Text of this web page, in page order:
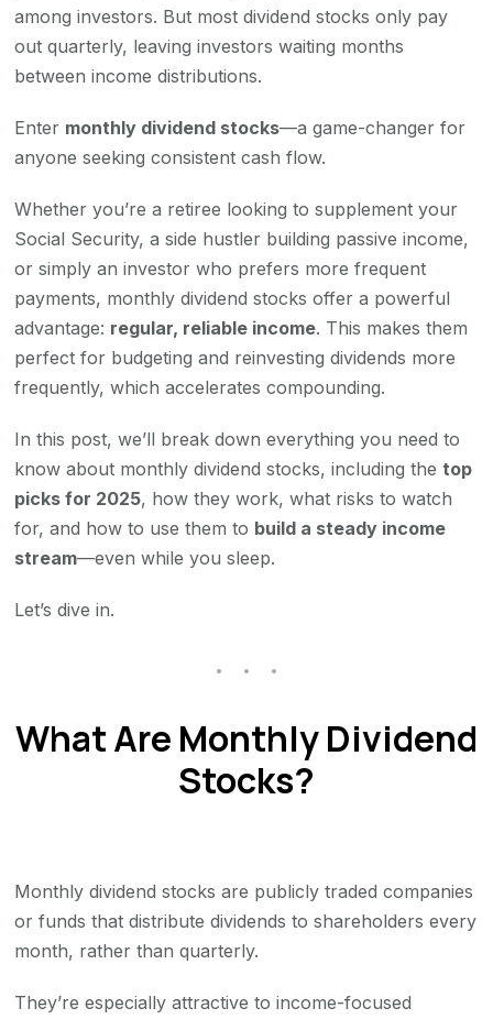
among investors. But most dividend stocks only pay
out quarterly, leaving investors waiting months
between income distributions.
Enter monthly dividend stocks—a game-changer for
anyone seeking consistent cash flow.
Whether you’re a retiree looking to supplement your
Social Security, a side hustler building passive income,
or simply an investor who prefers more frequent
payments, monthly dividend stocks offer a powerful
advantage: regular, reliable income. This makes them
perfect for budgeting and reinvesting dividends more
frequently, which accelerates compounding.
In this post, we’ll break down everything you need to
know about monthly dividend stocks, including thetop
picks for 2025, how they work, what risks to watch
for, and how to use them to build a steady income
stream—even while you sleep.
Let’s dive in.
What Are Monthly Dividend
Stocks?
Monthly dividend stocks are publicly traded companies
or funds that distribute dividends to shareholders every
month, rather than quarterly.
They’re especially attractive to income-focused